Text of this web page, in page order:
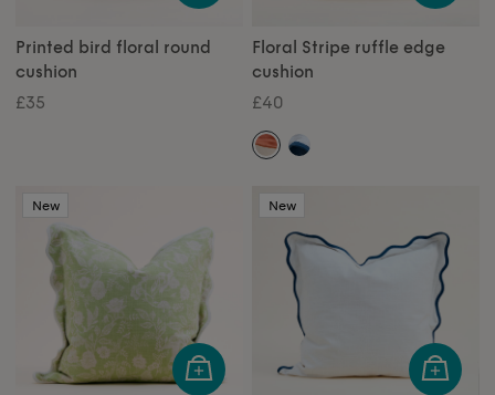
Printed bird floral round
cushion
£35
Floral Stripe ruffle edge
cushion
£40
New New